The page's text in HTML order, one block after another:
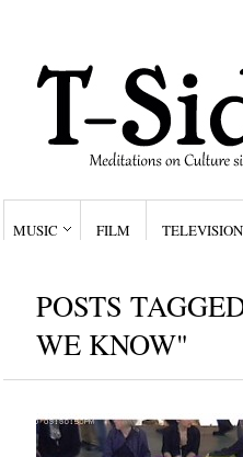
MUSIC FILM TELEVISION
POSTS
WE KNOW"